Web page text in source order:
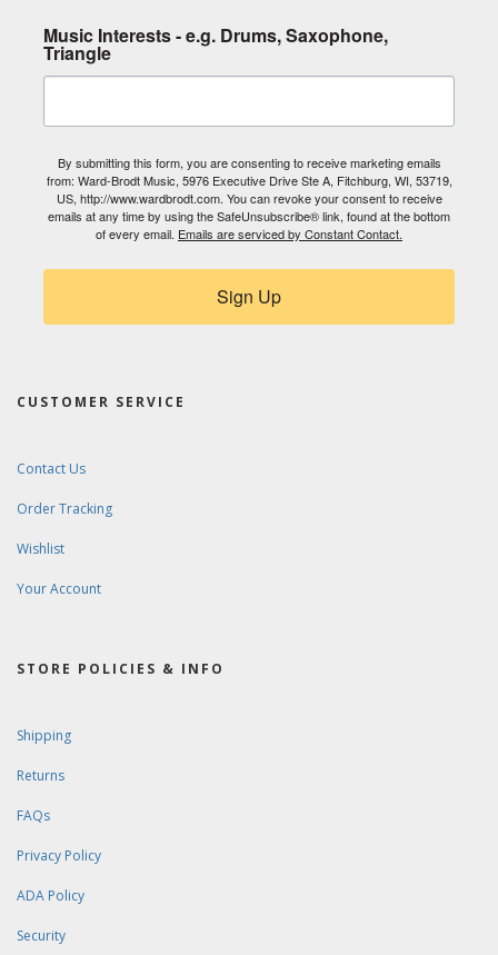
Music Interests - e.g. Drums, Saxophone,
Triangle
By submitting this form, you are consenting to receive marketing emails
from: Ward-Brodt Music, 5976 Executive Drive Ste A, Fitchburg, WI, 53719,
US, http://www.wardbrodt.com. You can revoke your consent to receive
emails at any time by using the SafeUnsubscribe® link, found at the bottom
of every email. Emails are serviced by Constant Contact.
Sign Up
CUSTOMER SERVICE
Contact Us
Order Tracking
Wishlist
Your Account
STORE POLICIES & INFO
Shipping
Returns
FAQs
Privacy Policy
ADA Policy
Security